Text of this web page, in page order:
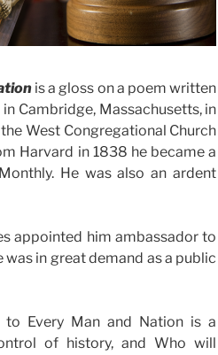
is a gloss on a poem written
Cambridge, Massachusetts, in
West Congregational Church
Harvard in 1838 he became a
He was also an ardent
appointed him ambassador to
was in great demand as a public
to Every Man and Nation is a
of history, and Who will